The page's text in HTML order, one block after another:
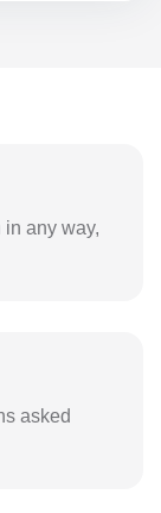
in any way,
asked